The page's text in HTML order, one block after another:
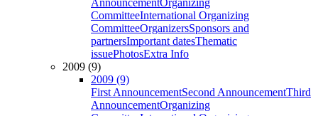
AnnouncementOrganizing
CommitteeInternational Organizing
CommitteeOrganizersSponsors and
partnersImportant datesThematic
issuePhotosExtra Info
2009 (9)
2009 (9)
First AnnouncementSecond AnnouncementThird
AnnouncementOrganizing